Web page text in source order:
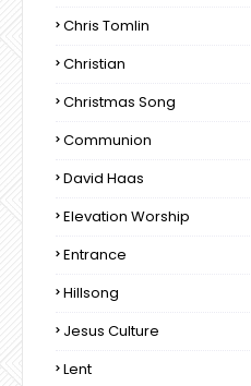
Chris Tomlin
Christian
Christmas Song
Communion
David Haas
Elevation Worship
Entrance
Hillsong
Jesus Culture
Lent